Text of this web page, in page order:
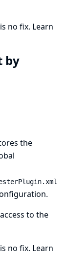
no fix. Learn
by
the
to the
no fix. Learn